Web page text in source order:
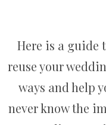
Here is a guide
reuse your
ways and help
never know the